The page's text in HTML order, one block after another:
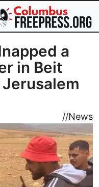
a
in Beit
//News